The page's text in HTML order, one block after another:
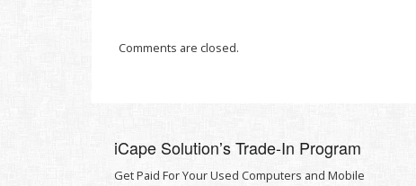
Comments are closed.
iCape Solutionʼs Trade-In Program
Get Paid For Your Used Computers and Mobile